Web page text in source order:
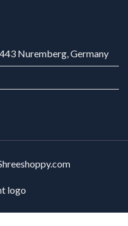
Nuremberg, Germany